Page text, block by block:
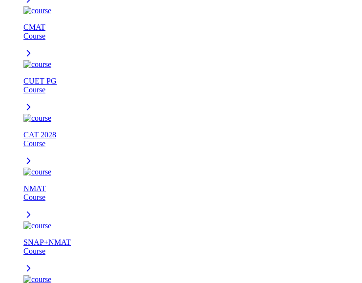
CMAT
Course
CUET PG
Course
CAT 2028
Course
NMAT
Course
SNAP+NMAT
Course